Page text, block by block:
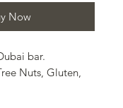
Now
bar.
Nuts, Gluten,